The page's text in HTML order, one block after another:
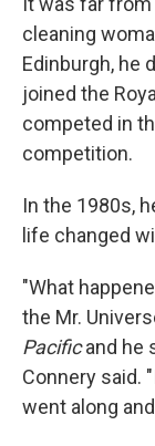
cleaning
Edinburgh, he
joined the
competed in
competition.
In the 1980s,
life changed
"What
the Mr.
Pacificand he
Connery said.
went along